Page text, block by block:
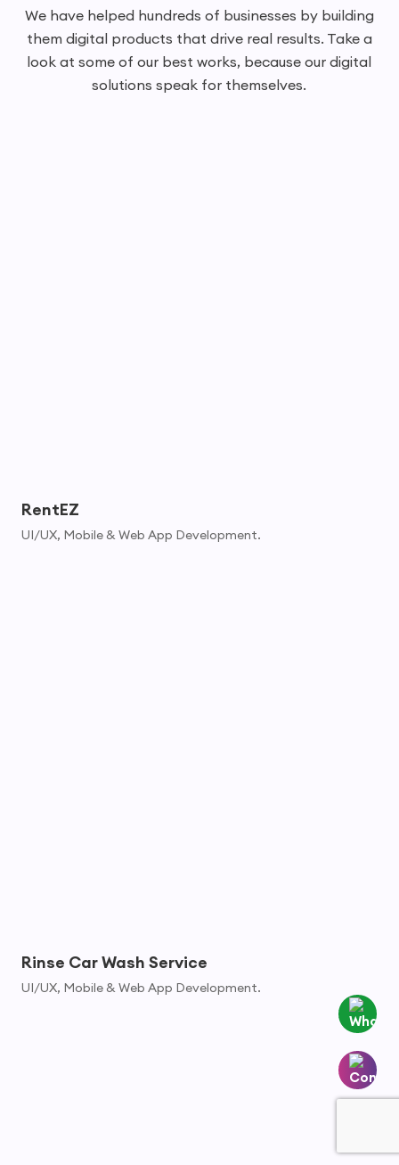
We have helped hundreds of businesses by building
them digital products that drive real results. Take a
look at some of our best works, because our digital
solutions speak for themselves.
RentEZ
UI/UX, Mobile & Web App Development.
Rinse Car Wash Service
UI/UX, Mobile & Web App Development.